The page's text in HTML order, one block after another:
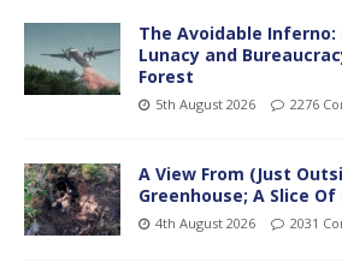
The Avoidable Inferno:
Lunacy and
Forest
5th August 2026 2276
A View From (Just
Greenhouse; A Slice Of
4th August 2026 2031